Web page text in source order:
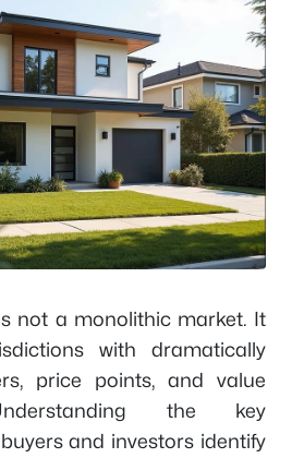
not a monolithic market. It
with dramatically
price points, and value
the key
and investors identify